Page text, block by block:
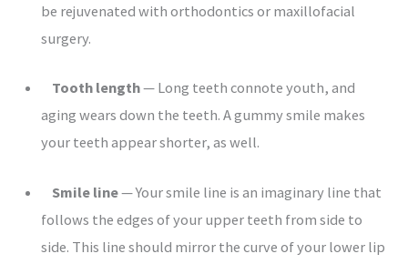
be rejuvenated with orthodontics or maxillofacial
surgery.
Tooth length— Long teeth connote youth, and
aging wears down the teeth. A gummy smile makes
your teeth appear shorter, as well.
Smile line— Your smile line is an imaginary line that
follows the edges of your upper teeth from side to
side. This line should mirror the curve of your lower lip